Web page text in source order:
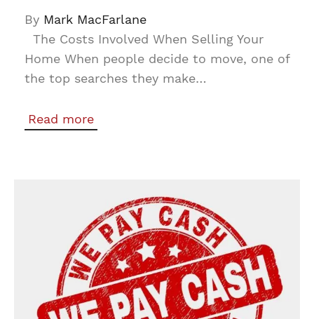
By Mark MacFarlane
The Costs Involved When Selling Your
Home When people decide to move, one of
the top searches they make…
Read more